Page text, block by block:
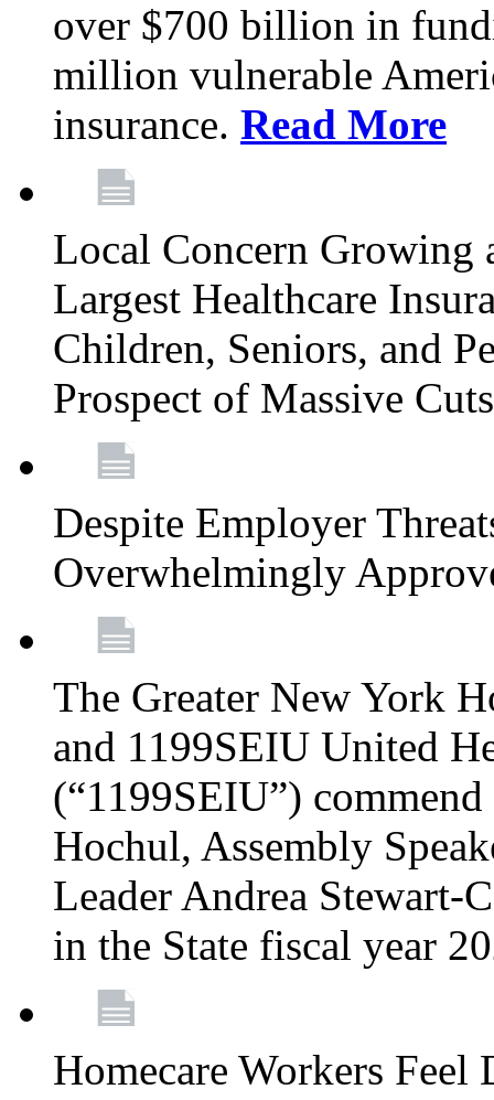
over $700 billion in
million vulnerable
insurance. Read More
Local Concern Growing
Largest Healthcare
Children, Seniors, and
Prospect of Massive
Despite Employer
Overwhelmingly
The Greater New York
and 1199SEIU United
(“1199SEIU”)
Hochul, Assembly
Leader Andrea Stewart-
in the State fiscal year
Homecare Workers